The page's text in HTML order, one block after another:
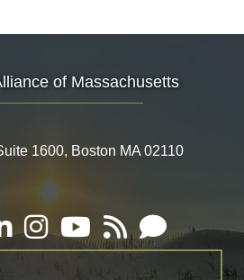
of Massachusetts
1600, Boston MA 02110
InstagramYouTube
RSS Email